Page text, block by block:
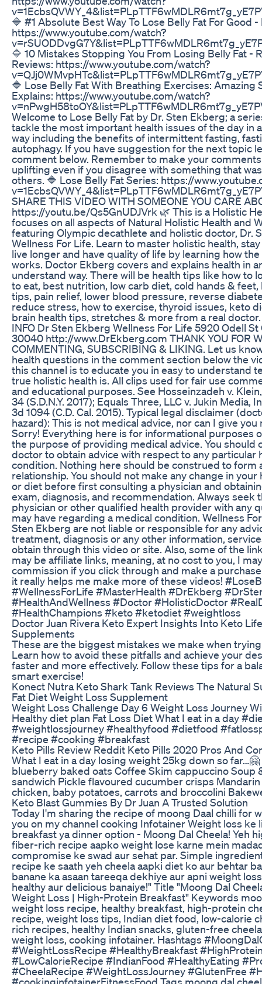
🔷 #1 Absolute Best Way To Lose Belly Fat For Good
https://www.youtube.com/watch?
🔷 10 Mistakes Stopping You From Losing Belly Fat -
Reviews: https://www.youtube.com/watch?
🔷 Lose Belly Fat With Breathing Exercises: Amazing
Explains: https://www.youtube.com/watch?
Welcome to Lose Belly Fat by Dr. Sten Ekberg; a
tackle the most important health issues of the day in
way including the benefits of intermittent fasting,
autophagy. If you have suggestion for the next topic
comment below. Remember to make your
uplifting even if you disagree with something that
others. 🔷 Lose Belly Fat Series: https://
SHARE THIS VIDEO WITH SOMEONE YOU CARE
https://youtu.be/Qs5GnUDJVrk 🌿 This is a Holistic
focuses on all aspects of Natural Holistic Health and
featuring Olympic decathlete and holistic doctor, Dr.
Wellness For Life. Learn to master holistic health,
live longer and have quality of life by learning how
works. Doctor Ekberg covers and explains health in
understand way. There will be health tips like how to
to eat, best nutrition, low carb diet, cold hands & feet,
tips, pain relief, lower blood pressure, reverse
reduce stress, how to exercise, thyroid issues, keto
brain health tips, stretches & more from a real
INFO Dr Sten Ekberg Wellness For Life 5920 Odell
30040 http://www.DrEkberg.com THANK YOU FOR
COMMENTING, SUBSCRIBING & LIKING. Let us
health questions in the comment section below the
this channel is to educate you in easy to understand
true holistic health is. All clips used for fair use
and educational purposes. See Hosseinzadeh v.
34 (S.D.N.Y. 2017); Equals Three, LLC v. Jukin Media,
3d 1094 (C.D. Cal. 2015). Typical legal disclaimer
hazard): This is not medical advice, nor can I give you
Sorry! Everything here is for informational purposes
the purpose of providing medical advice. You should
doctor to obtain advice with respect to any particular
condition. Nothing here should be construed to form
relationship. You should not make any change in
or diet before first consulting a physician and
exam, diagnosis, and recommendation. Always seek
physician or other qualified health provider with any
may have regarding a medical condition. Wellness
Sten Ekberg are not liable or responsible for any
treatment, diagnosis or any other information,
obtain through this video or site. Also, some of the
may be affiliate links, meaning, at no cost to you, I
commission if you click through and make a
it really helps me make more of these videos!
#WellnessForLife #MasterHealth #DrEkberg
#HealthAndWellness #Doctor #HolisticDoctor
#HealthChampions #keto #ketodiet #weightloss
Doctor Juan Rivera Keto Expert Insights Into Keto
Supplements
These are the biggest mistakes we make when
Learn how to avoid these pitfalls and achieve your
faster and more effectively. Follow these tips for a
smart exercise!
Konect Nutra Keto Shark Tank Reviews The Natural
Fat Diet Weight Loss Supplement
Weight Loss Challenge Day 6 Weight Loss Journey
Healthy diet plan Fat Loss Diet What I eat in a day
#weightlossjourney #healthyfood #dietfood
#recipe #cooking #breakfast
Keto Pills Review Reddit Keto Pills 2020 Pros And
What I eat in a day losing weight 25kg down so
blueberry baked oats Coffee Skim cappuccino Soup
sandwich Pickle flavoured cucumber crisps
chicken, baby potatoes, carrots and broccolini
Keto Blast Gummies By Dr Juan A Trusted Solution
Today I'm sharing the recipe of moong Daal chilli for
you on my channel cooking Infotainer Weight loss ke
breakfast ya dinner option - Moong Dal Cheela! Yeh
fiber-rich recipe aapko weight lose karne mein
compromise ke swad aur sehat par. Simple
recipe ke saath yeh cheela aapki diet ko aur behtar
banane ka asaan tareeqa dekhiye aur apni weight
healthy aur delicious banaiye!" Title "Moong Dal
Weight Loss | High-Protein Breakfast" Keywords
weight loss recipe, healthy breakfast, high-protein
recipe, weight loss tips, Indian diet food, low-calorie
rich recipes, healthy Indian snacks, gluten-free
weight loss, cooking infotainer. Hashtags
#WeightLossRecipe #HealthyBreakfast
#LowCalorieRecipe #IndianFood #HealthyEating
#CheelaRecipe #WeightLossJourney #GlutenFree
#cookinginfotainerFitnessFood Tags moong dal